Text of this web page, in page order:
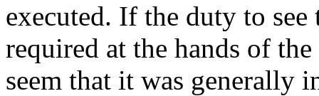
executed. If the duty to
required at the hands of
seem that it was generally